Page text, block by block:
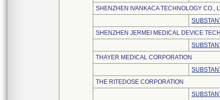
SHENZHEN IVANKACA TECHNOLOGY CO.,
SHENZHEN JERMEI MEDICAL DEVICE
THAYER MEDICAL CORPORATION
THE RITEDOSE CORPORATION